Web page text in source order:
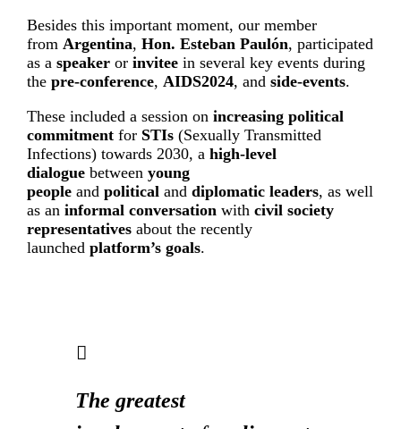
Besides this important moment, our member
from Argentina, Hon. Esteban Paulón, participated
as a speaker or invitee in several key events during
the pre-conference, AIDS2024, and side-events.
These included a session on increasing political
commitment for STIs (Sexually Transmitted
Infections) towards 2030, a high-level
dialogue between young
people and political and diplomatic leaders, as well
as an informal conversation with civil society
representatives about the recently
launched platform’s goals.
The greatest